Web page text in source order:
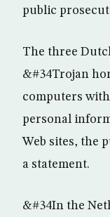
public
The three
&#34Trojan
computers
personal
Web sites, the
a statement.
&#34In the